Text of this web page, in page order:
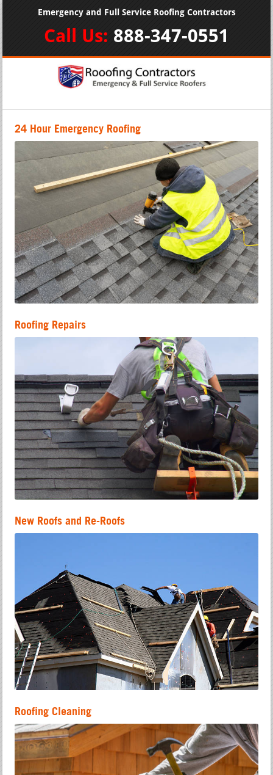
Emergency and Full Service Roofing Contractors
Call Us: 888-347-0551
24 Hour Emergency Roofing
Roofing Repairs
New Roofs and Re-Roofs
Roofing Cleaning